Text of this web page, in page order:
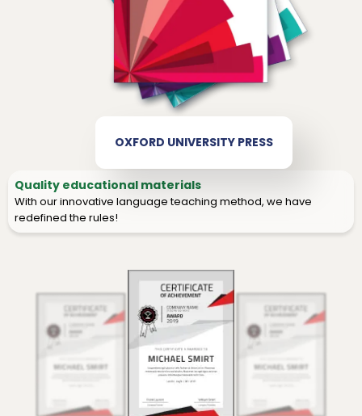
OXFORD UNIVERSITY PRESS
Quality educational materials
With our innovative language teaching method, we have
redefined the rules!